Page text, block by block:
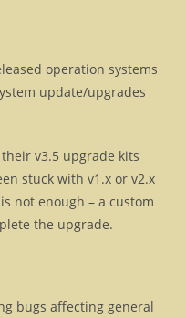
operation systems
update/upgrades
v3.5 upgrade kits
stuck with v1.x or v2.x
not enough – a custom
the upgrade.
bugs affecting general